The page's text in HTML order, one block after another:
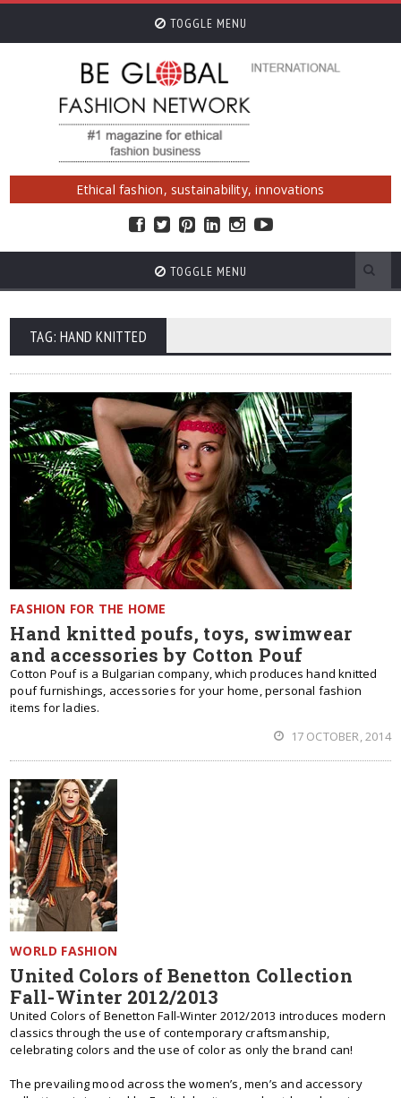
TOGGLE MENU
Ethical fashion, sustainability, innovations
TOGGLE MENU
TAG: HAND KNITTED
FASHION FOR THE HOME
Hand knitted poufs, toys, swimwear
and accessories by Cotton Pouf
Cotton Pouf is a Bulgarian company, which produces hand knitted
pouf furnishings, accessories for your home, personal fashion
items for ladies.
17 OCTOBER, 2014
WORLD FASHION
United Colors of Benetton Collection
Fall-Winter 2012/2013
United Colors of Benetton Fall-Winter 2012/2013 introduces modern
classics through the use of contemporary craftsmanship,
celebrating colors and the use of color as only the brand can!
The prevailing mood across the women’s, men’s and accessory